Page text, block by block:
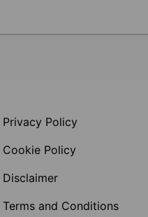
Privacy Policy
Cookie Policy
Disclaimer
Terms and Conditions